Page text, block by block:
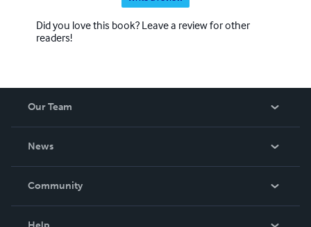
Did you love this book? Leave a review for other
readers!
Our Team
News
In The News
Community